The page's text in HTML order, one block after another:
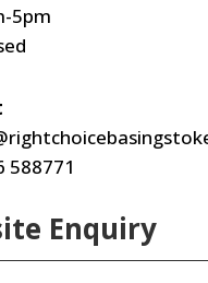
5pm
588771
Enquiry